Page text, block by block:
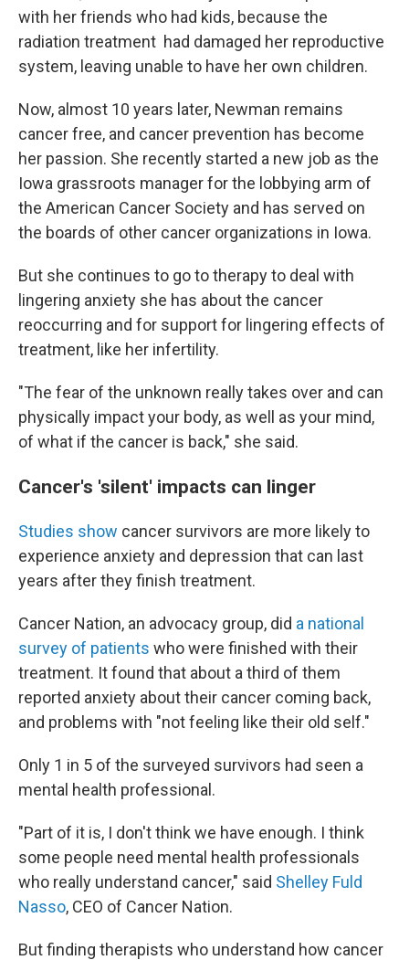
with her friends who had kids, because the
radiation treatment had damaged her reproductive
system, leaving unable to have her own children.
Now, almost 10 years later, Newman remains
cancer free, and cancer prevention has become
her passion. She recently started a new job as the
Iowa grassroots manager for the lobbying arm of
the American Cancer Society and has served on
the boards of other cancer organizations in Iowa.
But she continues to go to therapy to deal with
lingering anxiety she has about the cancer
reoccurring and for support for lingering effects of
treatment, like her infertility.
"The fear of the unknown really takes over and can
physically impact your body, as well as your mind,
of what if the cancer is back," she said.
Cancer's 'silent' impacts can linger
Studies show cancer survivors are more likely to
experience anxiety and depression that can last
years after they finish treatment.
Cancer Nation, an advocacy group, did a national
survey of patients who were finished with their
treatment. It found that about a third of them
reported anxiety about their cancer coming back,
and problems with "not feeling like their old self."
Only 1 in 5 of the surveyed survivors had seen a
mental health professional.
"Part of it is, I don't think we have enough. I think
some people need mental health professionals
who really understand cancer," said Shelley Fuld
Nasso, CEO of Cancer Nation.
But finding therapists who understand how cancer